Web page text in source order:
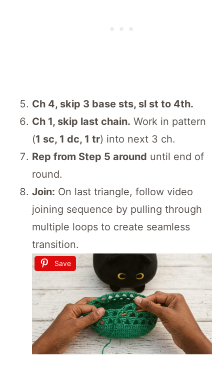
Ch 4, skip 3 base sts, sl st to 4th.
Ch 1, skip last chain. Work in pattern
(1 sc, 1 dc, 1 tr) into next 3 ch.
Rep from Step 5 around until end of
round.
Join: On last triangle, follow video
joining sequence by pulling through
multiple loops to create seamless
transition.
Save